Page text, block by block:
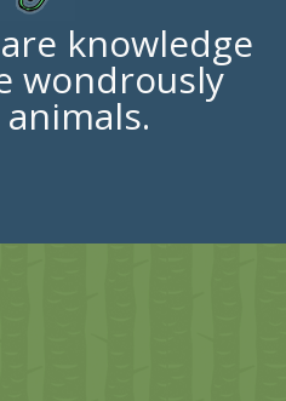
knowledge
wondrously